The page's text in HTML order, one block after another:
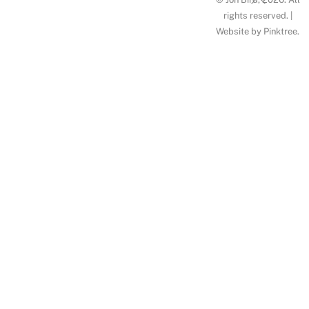
To
Top
rights reserved. |
Website by Pinktree.